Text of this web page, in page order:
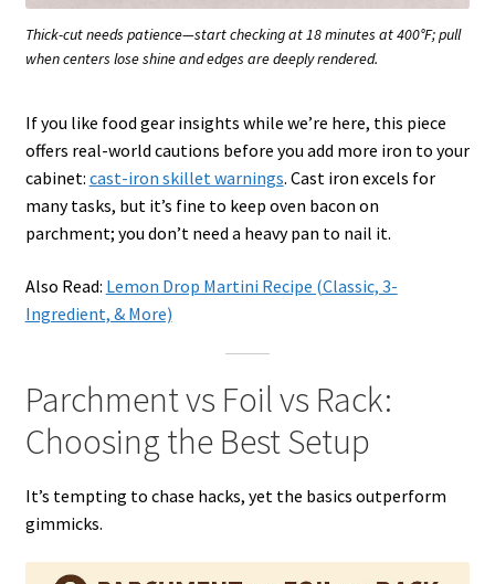
Thick-cut needs patience—start checking at 18 minutes at 400°F; pull
when centers lose shine and edges are deeply rendered.
If you like food gear insights while we’re here, this piece
offers real-world cautions before you add more iron to your
cabinet: cast-iron skillet warnings. Cast iron excels for
many tasks, but it’s fine to keep oven bacon on
parchment; you don’t need a heavy pan to nail it.
Also Read: Lemon Drop Martini Recipe (Classic, 3-
Ingredient, & More)
Parchment vs Foil vs Rack:
Choosing the Best Setup
It’s tempting to chase hacks, yet the basics outperform
gimmicks.